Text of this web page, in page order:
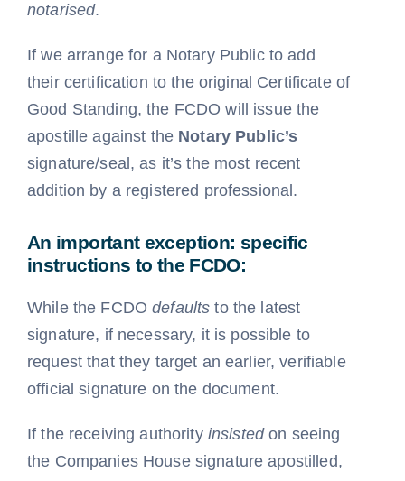
notarised.
If we arrange for a Notary Public to add
their certification to the original Certificate of
Good Standing, the FCDO will issue the
apostille against the Notary Public’s
signature/seal, as it’s the most recent
addition by a registered professional.
An important exception: specific
instructions to the FCDO:
While the FCDOdefaults to the latest
signature, if necessary, it is possible to
request that they target an earlier, verifiable
official signature on the document.
If the receiving authority insistedon seeing
the Companies House signature apostilled,